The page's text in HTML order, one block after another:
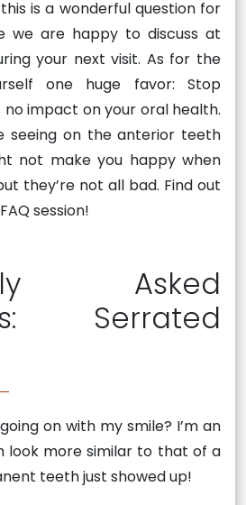
is a wonderful question for
we are happy to discuss at
your next visit. As for the
one huge favor: Stop
no impact on your oral health.
seeing on the anterior teeth
not make you happy when
they’re not all bad. Find out
session!
Asked
Serrated
on with my smile? I’m an
look more similar to that of a
teeth just showed up!